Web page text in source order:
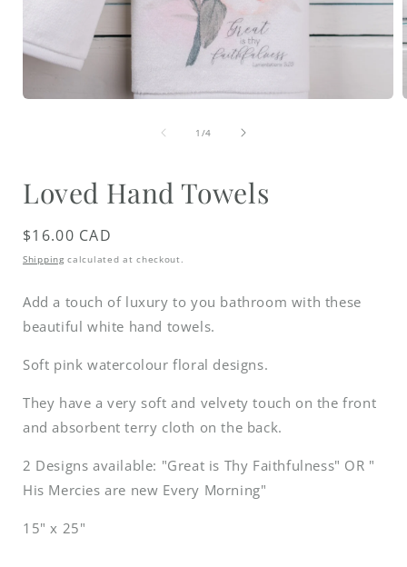
1 /of
4
Loved Hand Towels
Regular
price
$16.00 CAD
Shipping calculated at checkout.
Add a touch of luxury to you bathroom with these
beautiful white hand towels.
Soft pink watercolour floral designs.
They have a very soft and velvety touch on the front
and absorbent terry cloth on the back.
2 Designs available: "Great is Thy Faithfulness" OR "
His Mercies are new Every Morning"
15" x 25"